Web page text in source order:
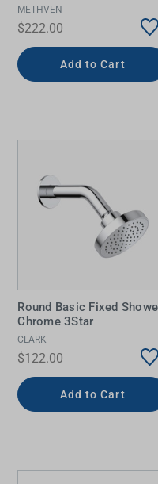
METHVEN
$222.00
Add to Cart
Round Basic Fixed
Chrome 3Star
CLARK
$122.00
Add to Cart